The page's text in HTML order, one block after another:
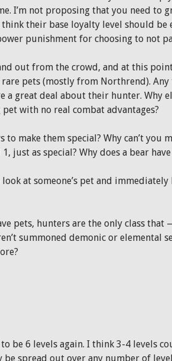
I’m not proposing that you need to
their base loyalty level should be
punishment for choosing to not
out from the crowd, and at this
pets (mostly from Northrend).
a great deal about their hunter. Why
with no real combat advantages?
to make them special? Why can’t
just as special? Why does a bear
at someone’s pet and
pets, hunters are the only class
summoned demonic or elemental
be 6 levels again. I think 3-4 levels
spread out over any number of